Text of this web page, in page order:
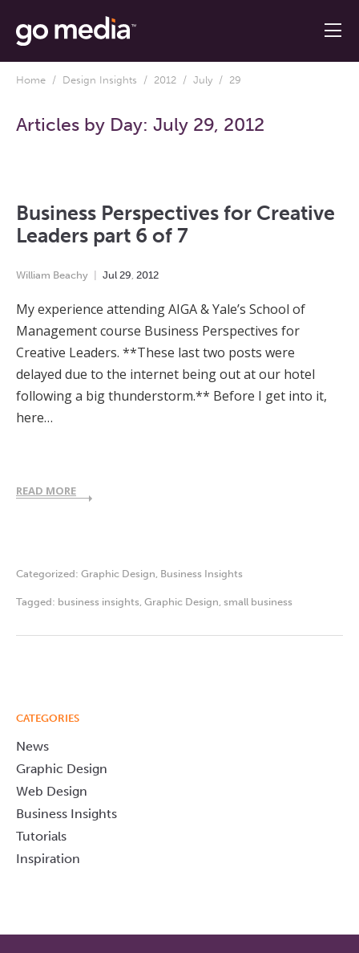
Home / Design Insights / 2012 / July / 29
Articles by Day: July 29, 2012
Business Perspectives for Creative
Leaders part 6 of 7
William Beachy Jul 29 2012
My experience attending AIGA & Yale’s School of
Management course Business Perspectives for
Creative Leaders. **These last two posts were
delayed due to the internet being out at our hotel
following a big thunderstorm.** Before I get into it,
here…
READ MORE
Categorized: Graphic Design Business Insights
Tagged: business insights Graphic Design small business
CATEGORIES
News
Graphic Design
Web Design
Business Insights
Tutorials
Inspiration